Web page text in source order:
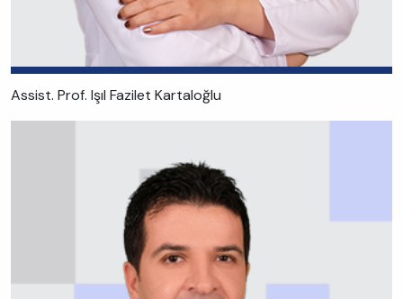
Assist. Prof. Işıl Fazilet Kartaloğlu